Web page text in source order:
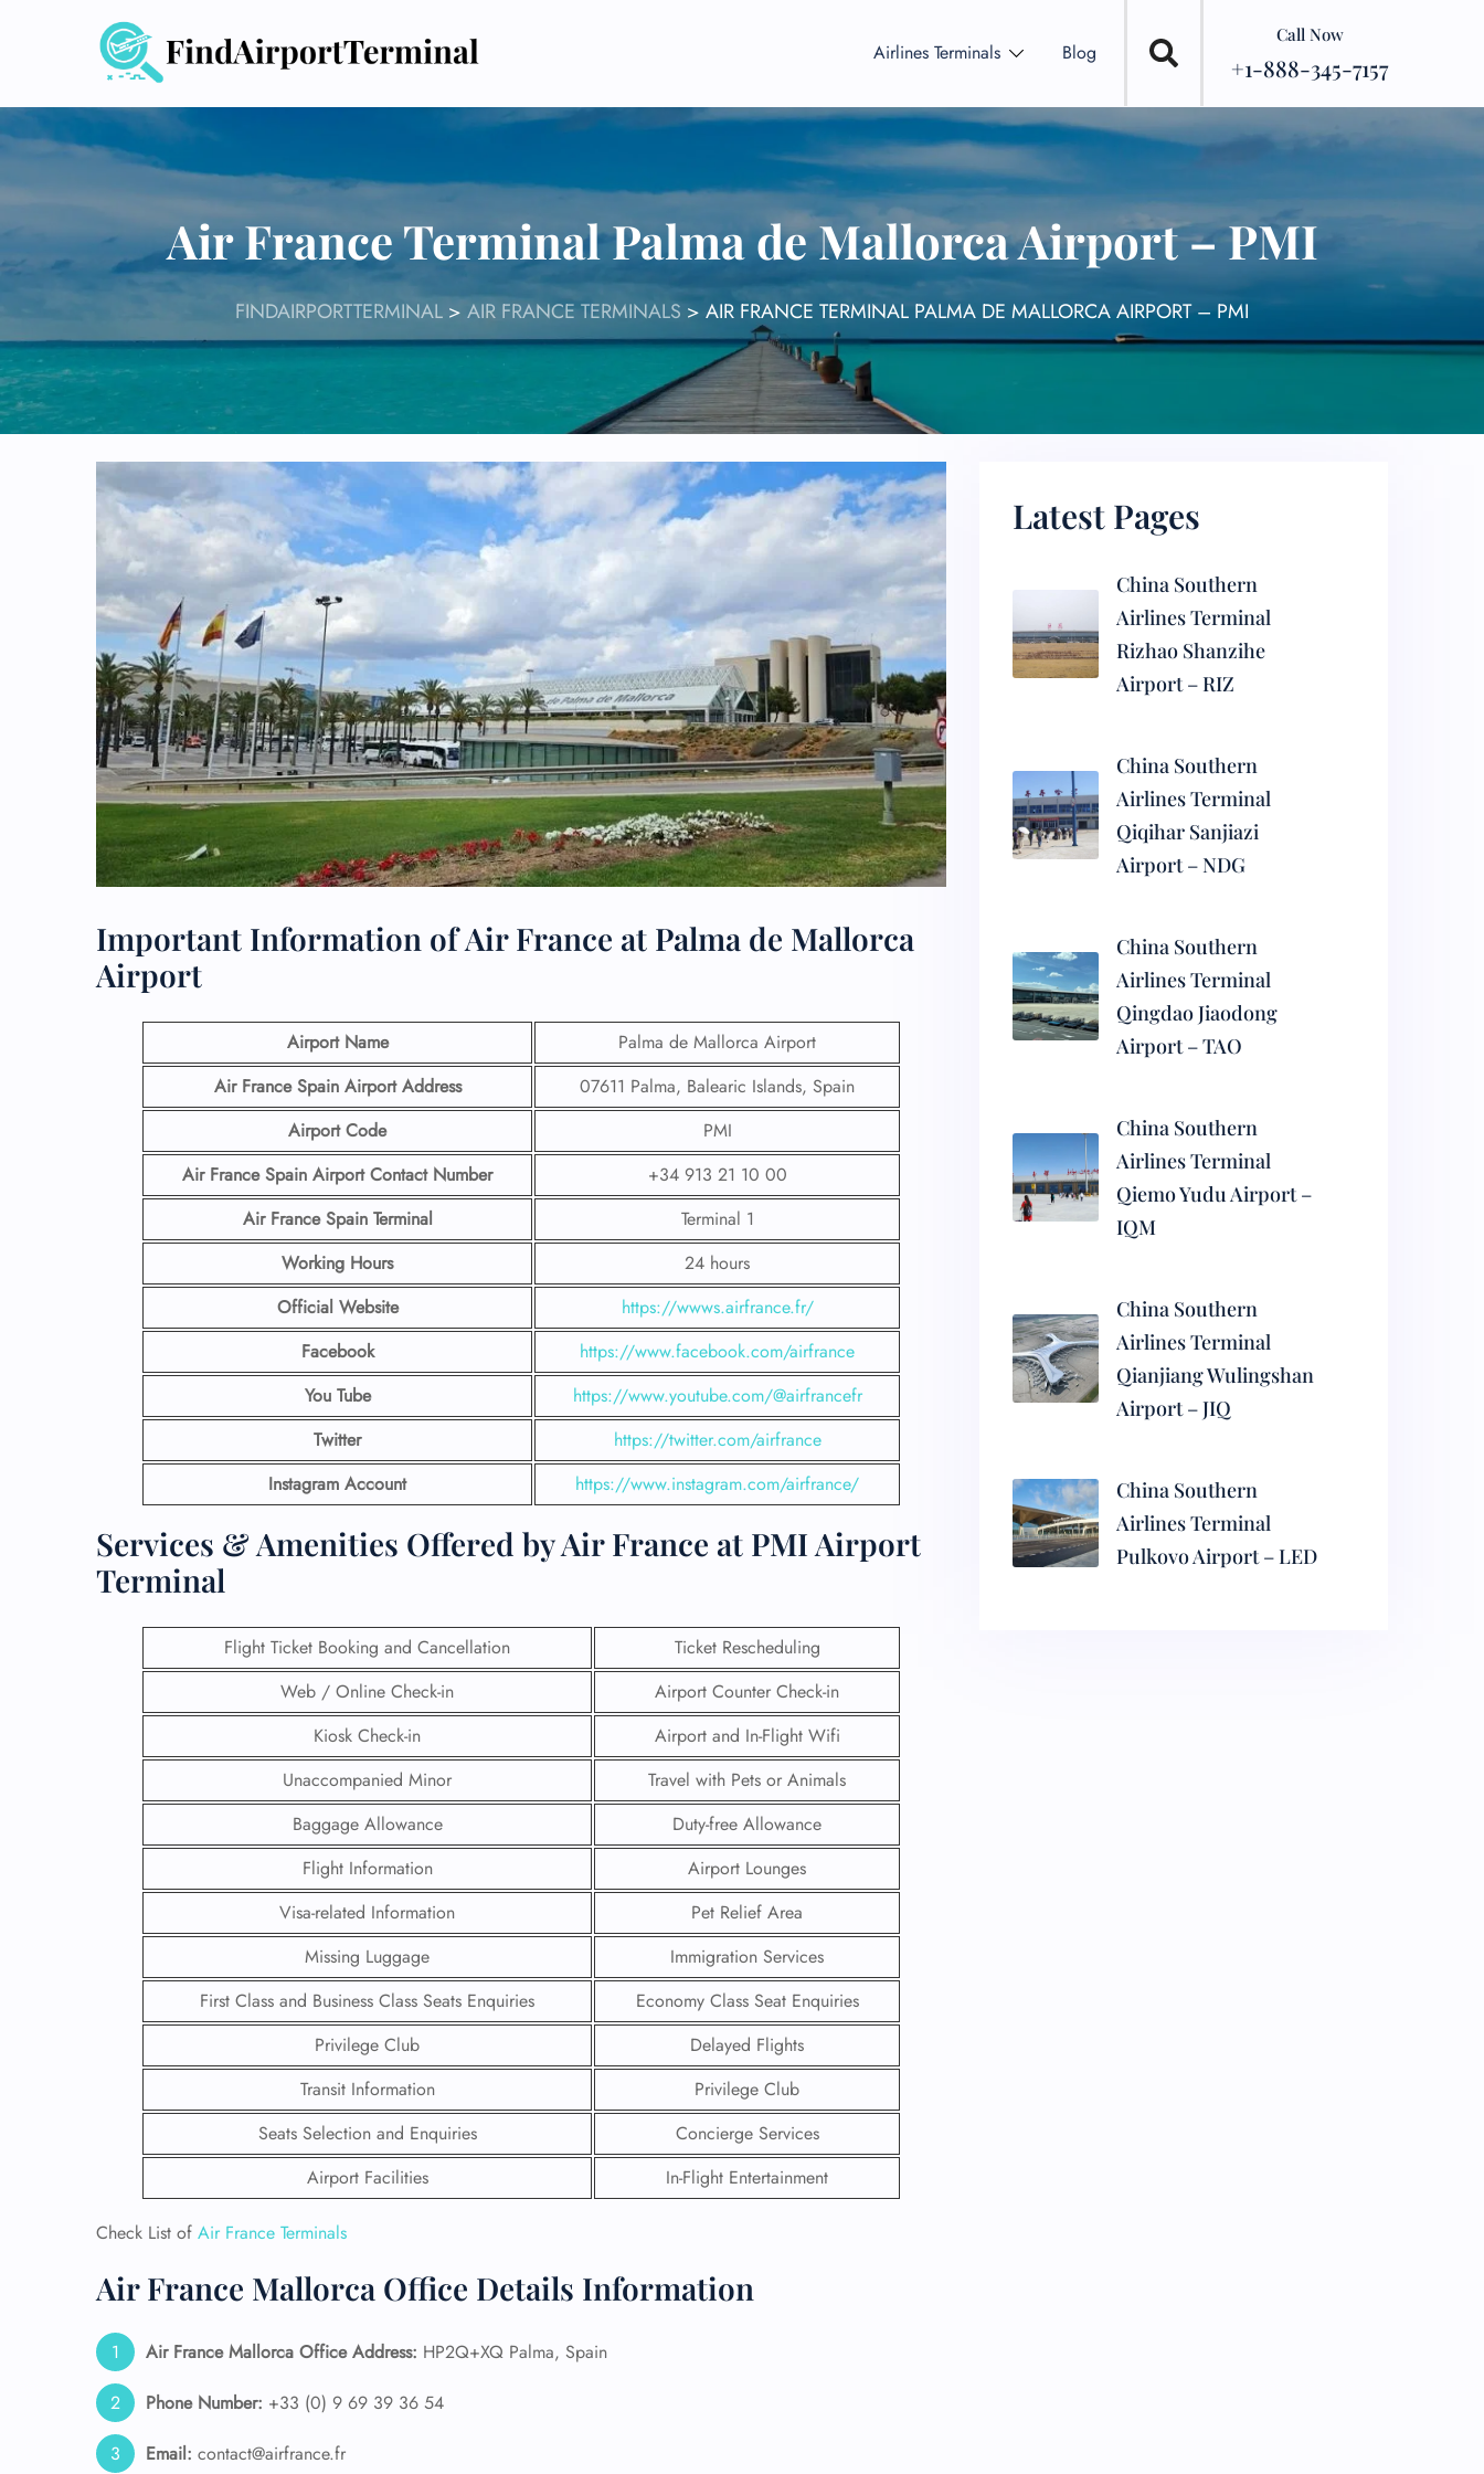
Airlines Terminals Blog
Call Now
+1-888-345-7157
Air France Terminal Palma de Mallorca Airport – PMI
FINDAIRPORTTERMINAL > AIR FRANCE TERMINALS > AIR FRANCE TERMINAL PALMA DE MALLORCA AIRPORT – PMI
Important Information of Air France at Palma de Mallorca
Airport
Airport Name
Palma de Mallorca Airport
Air France Spain Airport Address
07611 Palma, Balearic Islands, Spain
Airport Code
PMI
Air France Spain Airport Contact Number
+34 913 21 10 00
Air France Spain Terminal
Terminal 1
Working Hours
24 hours
Official Website
https://wwws.airfrance.fr/
Facebook
https://www.facebook.com/airfrance
You Tube
https://www.youtube.com/@airfrancefr
Twitter
https://twitter.com/airfrance
Instagram Account
https://www.instagram.com/airfrance/
Services & Amenities Offered by Air France at PMI Airport
Terminal
Flight Ticket Booking and Cancellation
Ticket Rescheduling
Web / Online Check-in
Airport Counter Check-in
Kiosk Check-in
Airport and In-Flight Wifi
Unaccompanied Minor
Travel with Pets or Animals
Baggage Allowance
Duty-free Allowance
Flight Information
Airport Lounges
Visa-related Information
Pet Relief Area
Missing Luggage
Immigration Services
First Class and Business Class Seats Enquiries
Economy Class Seat Enquiries
Privilege Club
Delayed Flights
Transit Information
Privilege Club
Seats Selection and Enquiries
Concierge Services
Airport Facilities
In-Flight Entertainment
Check List of Air France Terminals
Air France Mallorca Office Details Information
Air France Mallorca Office Address: HP2Q+XQ Palma, Spain
Phone Number: +33 (0) 9 69 39 36 54
Email: contact@airfrance.fr
Latest Pages
China Southern
Airlines Terminal
Rizhao Shanzihe
Airport – RIZ
China Southern
Airlines Terminal
Qiqihar Sanjiazi
Airport – NDG
China Southern
Airlines Terminal
Qingdao Jiaodong
Airport – TAO
China Southern
Airlines Terminal
Qiemo Yudu Airport –
IQM
China Southern
Airlines Terminal
Qianjiang Wulingshan
Airport – JIQ
China Southern
Airlines Terminal
Pulkovo Airport – LED
FLIGHT
ENQUIRY